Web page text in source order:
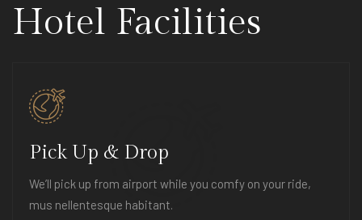
Hotel Facilities
Pick Up & Drop
We’ll pick up from airport while you comfy on your ride,
mus nellentesque habitant.